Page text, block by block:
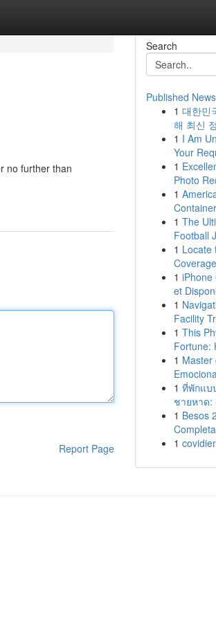
no further than
Report Page
Search
Published News
1 대한민
해 최신
1 I Am
Your
1
Photo
1
1 The
Football
1 Locate
1 iPhone
et
1
Facility
1 This
Fortune:
1 Master
1 ที่พักแบ
ชายหาด
1 Besos
1